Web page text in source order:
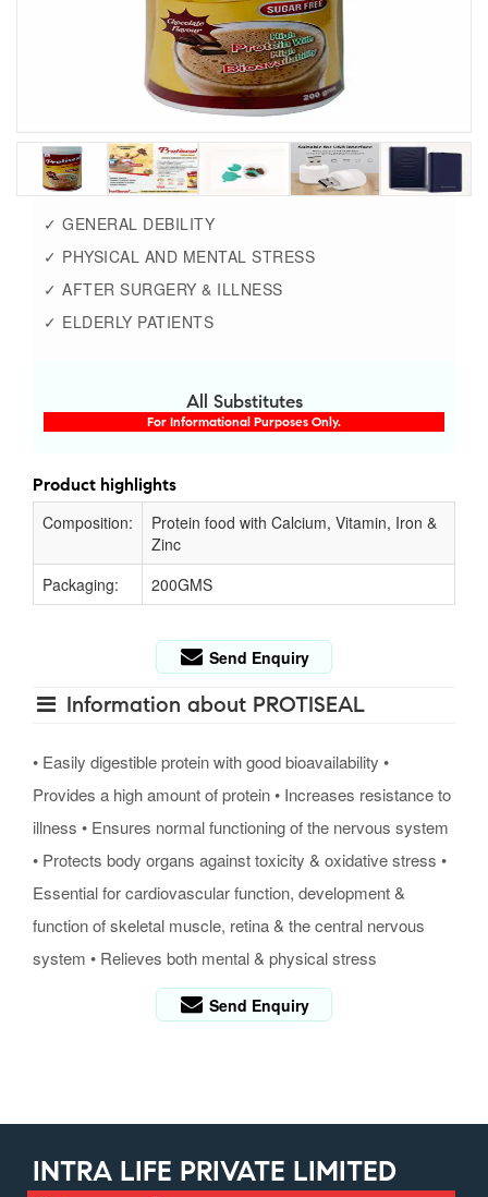
✓ GENERAL DEBILITY
✓ PHYSICAL AND MENTAL STRESS
✓ AFTER SURGERY & ILLNESS
✓ ELDERLY PATIENTS
All Substitutes
For Informational Purposes Only.
Product highlights
Composition:
Protein food with Calcium, Vitamin, Iron &
Zinc
Packaging:
200GMS
Send Enquiry
Information about PROTISEAL
• Easily digestible protein with good bioavailability •
Provides a high amount of protein • Increases resistance to
illness • Ensures normal functioning of the nervous system
• Protects body organs against toxicity & oxidative stress •
Essential for cardiovascular function, development &
function of skeletal muscle, retina & the central nervous
system • Relieves both mental & physical stress
Send Enquiry
INTRA LIFE PRIVATE LIMITED